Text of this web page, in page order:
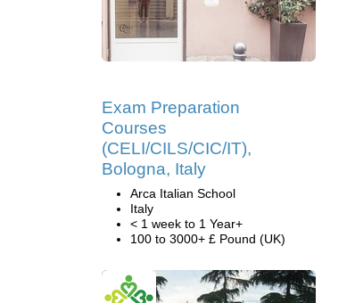
Exam Preparation
Courses
(CELI/CILS/CIC/IT),
Bologna, Italy
Arca Italian School
Italy
< 1 week to 1 Year+
100 to 3000+ £ Pound (UK)